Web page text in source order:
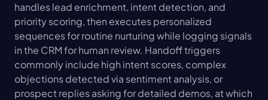
handles lead enrichment, intent detection, and
priority scoring, then executes personalized
sequences for routine nurturing while logging signals
in the CRM for human review. Handoff triggers
commonly include high intent scores, complex
objections detected via sentiment analysis, or
prospect replies asking for detailed demos, at which